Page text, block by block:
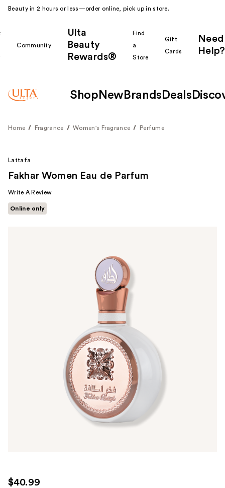
Beauty in 2 hours or less—order online, pick up in store.
Community
Ulta
Beauty
Rewards®
Find
a
Store
Gift
Cards
Need
Help?
Shop New Brands Deals
Home Fragrance Women's Fragrance Perfume
Lattafa
Fakhar Women Eau de Parfum
Write A Review
Online only
$40.99